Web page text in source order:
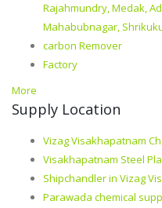
Rajahmundry, Medak,
Mahabubnagar,
carbon Remover
Factory
More
Supply Location
Vizag Visakhapatnam
Visakhapatnam Steel
Shipchandler in Vizag
Parawada chemical